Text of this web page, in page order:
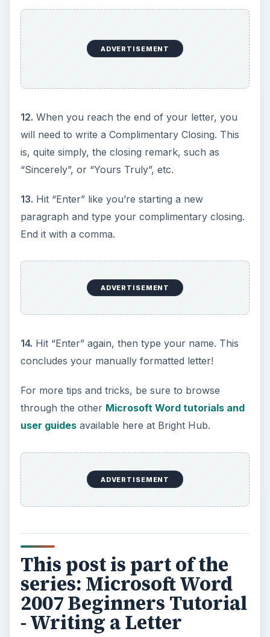
ADVERTISEMENT
12. When you reach the end of your letter, you
will need to write a Complimentary Closing. This
is, quite simply, the closing remark, such as
“Sincerely”, or “Yours Truly”, etc.
13. Hit “Enter” like you’re starting a new
paragraph and type your complimentary closing.
End it with a comma.
ADVERTISEMENT
14. Hit “Enter” again, then type your name. This
concludes your manually formatted letter!
For more tips and tricks, be sure to browse
through the other Microsoft Word tutorials and
user guidesavailable here at Bright Hub.
ADVERTISEMENT
This post is part of the
series: Microsoft Word
2007 Beginners Tutorial
- Writing a Letter